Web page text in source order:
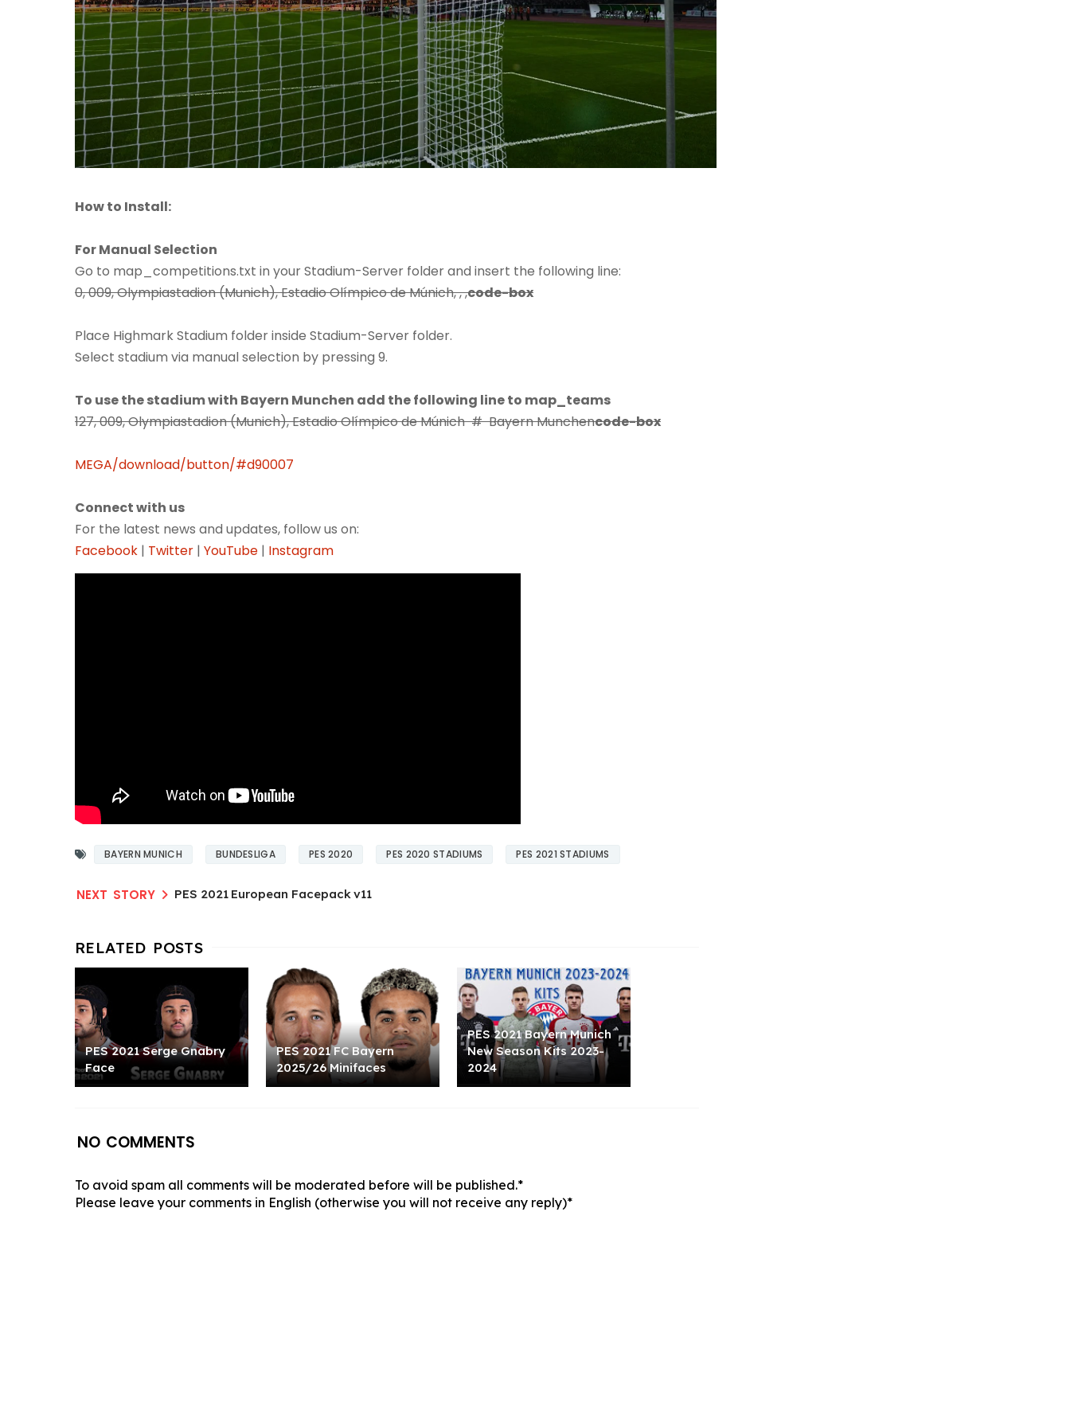
How to Install:
For Manual Selection
Go to map_competitions.txt in your Stadium-Server folder and insert the following line:
0, 009, Olympiastadion (Munich), Estadio Olímpico de Múnich, , ,code-box
Place Highmark Stadium folder inside Stadium-Server folder.
Select stadium via manual selection by pressing 9.
To use the stadium with Bayern Munchen add the following line to map_teams
127, 009, Olympiastadion (Munich), Estadio Olímpico de Múnich # Bayern Munchencode-box
MEGA/download/button/#d90007
Connect with us
For the latest news and updates, follow us on:
Facebook | Twitter | YouTube | Instagram
BAYERN MUNICH BUNDESLIGA PES 2020 PES 2020 STADIUMS PES 2021 STADIUMS
PES 2021 European Facepack v11
PES 2021 Serge Gnabry
Face
PES 2021 FC Bayern
2025/26 Minifaces
PES 2021 Bayern Munich
New Season Kits 2023-
2024
NO COMMENTS
To avoid spam all comments will be moderated before will be published.*
Please leave your comments in English (otherwise you will not receive any reply)*